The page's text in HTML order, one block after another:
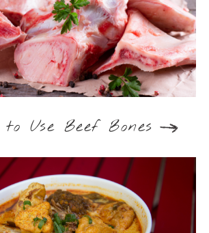
Use Beef Bones